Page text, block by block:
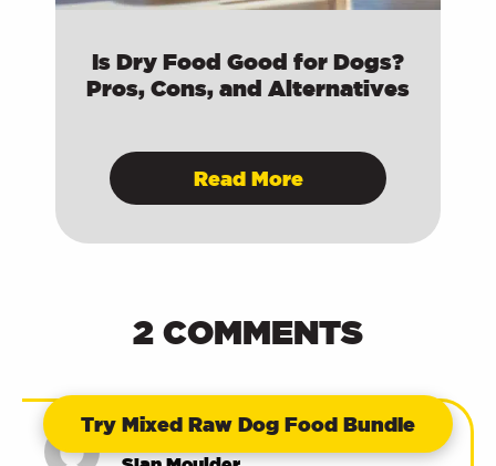
Is Dry Food Good for Dogs?
Pros, Cons, and Alternatives
Read More
2 COMMENTS
23/03/2022 at 10:08 am
Try Mixed Raw Dog Food Bundle